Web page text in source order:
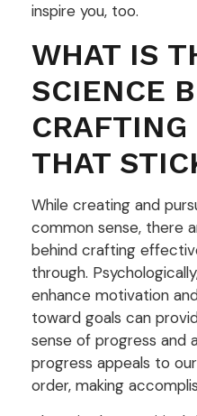
inspire you, too.
WHAT IS
SCIENCE
CRAFTING
THAT
While creating and
common sense, there
behind crafting
through.
enhance motivation
toward goals can
sense of progress and
progress appeals to
order, making